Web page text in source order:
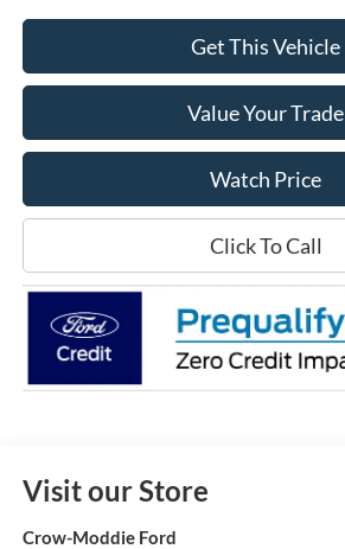
Get This Vehicle
Value Your Trade
Watch Price
Click To Call
Visit our Store
Crow-Moddie Ford